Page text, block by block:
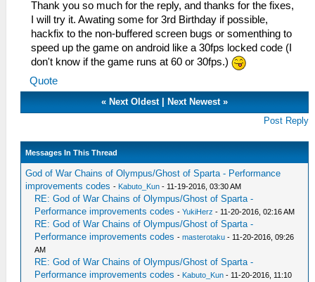
Thank you so much for the reply, and thanks for the fixes,
I will try it. Awating some for 3rd Birthday if possible,
hackfix to the non-buffered screen bugs or somenthing to
speed up the game on android like a 30fps locked code (I
don't know if the game runs at 60 or 30fps.)
Quote
« Next Oldest Next Newest »
Post Reply
Messages In This Thread
God of War Chains of Olympus/Ghost of Sparta - Performance
improvements codes - Kabuto_Kun - 11-19-2016, 03:30 AM
RE: God of War Chains of Olympus/Ghost of Sparta -
Performance improvements codes -YukiHerz - 11-20-2016, 02:16 AM
RE: God of War Chains of Olympus/Ghost of Sparta -
Performance improvements codes -masterotaku - 11-20-2016, 09:26
AM
RE: God of War Chains of Olympus/Ghost of Sparta -
Performance improvements codes - Kabuto_Kun - 11-20-2016, 11:10